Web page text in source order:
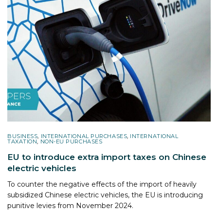
BUSINESS, INTERNATIONAL PURCHASES, INTERNATIONAL
TAXATION, NON-EU PURCHASES
EU to introduce extra import taxes on Chinese
electric vehicles
To counter the negative effects of the import of heavily
subsidized Chinese electric vehicles, the EU is introducing
punitive levies from November 2024.